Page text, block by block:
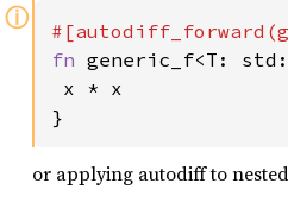
ⓘ
fn generic_f<T:
x * x
}
or applying autodiff to